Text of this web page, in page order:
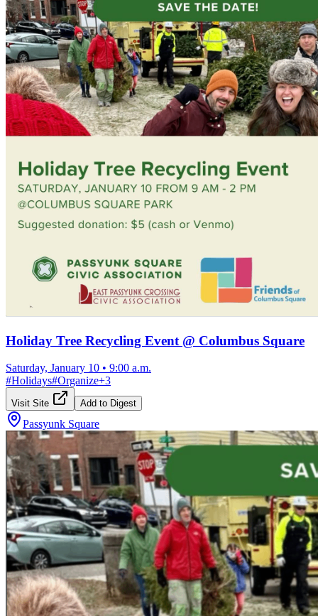
Holiday Tree Recycling Event @ Columbus Square
Saturday, January 10 • 9:00 a.m.
#Holidays#Organize+3
Visit Site Add to Digest
Passyunk Square